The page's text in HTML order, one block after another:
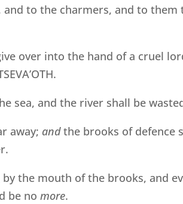
to the charmers, and to
over into the hand of a cruel
sea, and the river shall be
away; andthe brooks of defence
the mouth of the brooks, and
be no more.